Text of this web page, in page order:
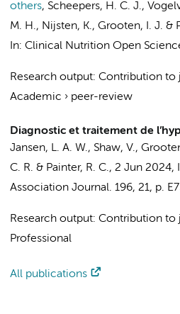
others, Scheepers, H. C. J.,
M. H., Nijsten, K., Grooten, I. J. &
In: Clinical Nutrition Open
Research output: Contribution to
Academic › peer-review
Diagnostic et traitement de
Jansen, L. A. W., Shaw, V.,
C. R. & Painter, R. C., 2 Jun 2024,
Association Journal. 196, 21, p.
Research output: Contribution to
Professional
All publications